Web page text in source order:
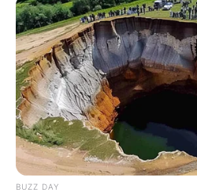
BUZZ DAY